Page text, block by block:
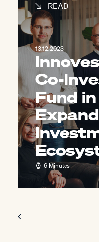
READ
13.12.2023
Co-
Fund
6 Minutes